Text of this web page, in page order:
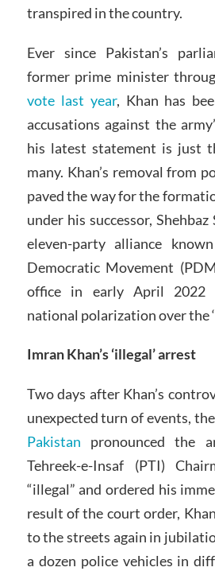
transpired in the country.
Ever since Pakistan’s
former prime minister
vote last year, Khan has
accusations against the
his latest statement is just
many. Khan’s removal from
paved the way for the
under his successor,
eleven-party alliance
Democratic Movement
office in early April 2022
national polarization over the
Imran Khan’s ‘illegal’ arrest
Two days after Khan’s
unexpected turn of events, the
Pakistan pronounced the
Tehreek-e-Insaf (PTI)
“illegal” and ordered his
result of the court order,
to the streets again in
a dozen police vehicles in